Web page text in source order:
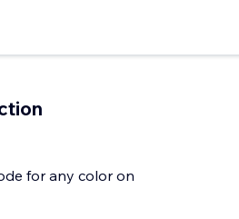
for any color on